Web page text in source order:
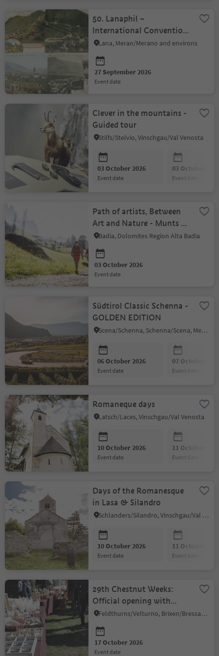
50. Lanaphil –
International Convention
for Collectors
Lana, Meran/Merano and environs
27 September 2026
event date
Clever in the mountains -
Guided tour
Stilfs/Stelvio, Vinschgau/Val Venosta
03 October 2026
event date
03 October
event date
Path of artists, Between
Art and Nature - Munts dl
Altonn
Badia, Dolomites Region Alta Badia
03 October 2026
event date
Südtirol Classic Schenna -
GOLDEN EDITION
Scena/Schenna, Schenna/Scena, Meran/Merano and environs
06 October 2026
event date
07 October
event date
Romaneque days
Latsch/Laces, Vinschgau/Val Venosta
10 October 2026
event date
11 October
event date
Days of the Romanesque
in Lasa & Silandro
Schlanders/Silandro, Vinschgau/Val Venosta
10 October 2026
event date
11 October
event date
29th Chestnut Weeks:
Official opening with
market "Törggelen"
Feldthurns/Velturno, Brixen/Bressanone and environs
17 October 2026
event date